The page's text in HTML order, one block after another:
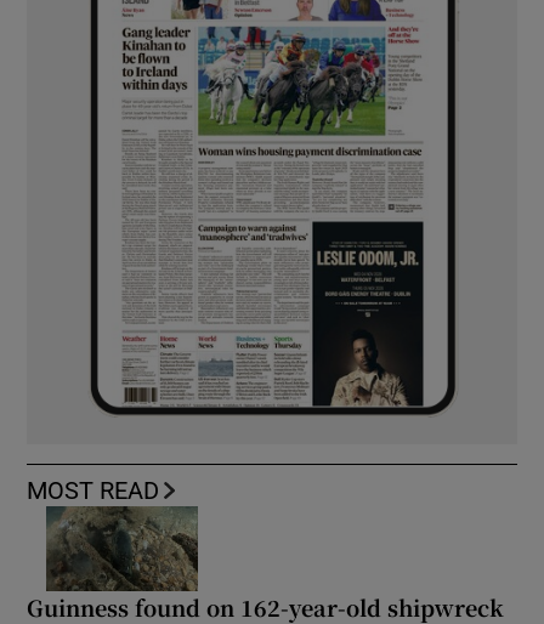
MOST READ
Guinness found on 162-year-old shipwreck